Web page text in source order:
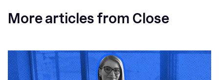
More articles from Close